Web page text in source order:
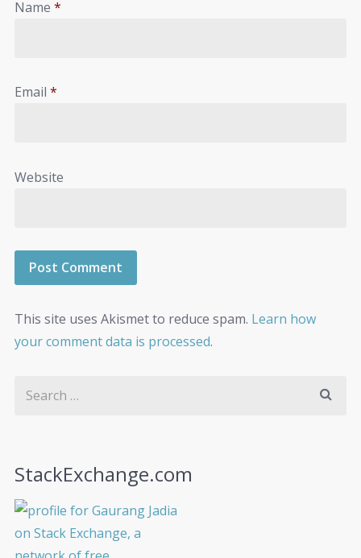
Name *
Email *
Website
This site uses Akismet to reduce spam. Learn how
your comment data is processed.
StackExchange.com